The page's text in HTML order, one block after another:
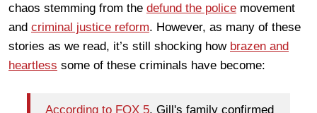
chaos stemming from the defund the police movement
and criminal justice reform. However, as many of these
stories as we read, it’s still shocking how brazen and
heartless some of these criminals have become:
According to FOX 5, Gill's family confirmed